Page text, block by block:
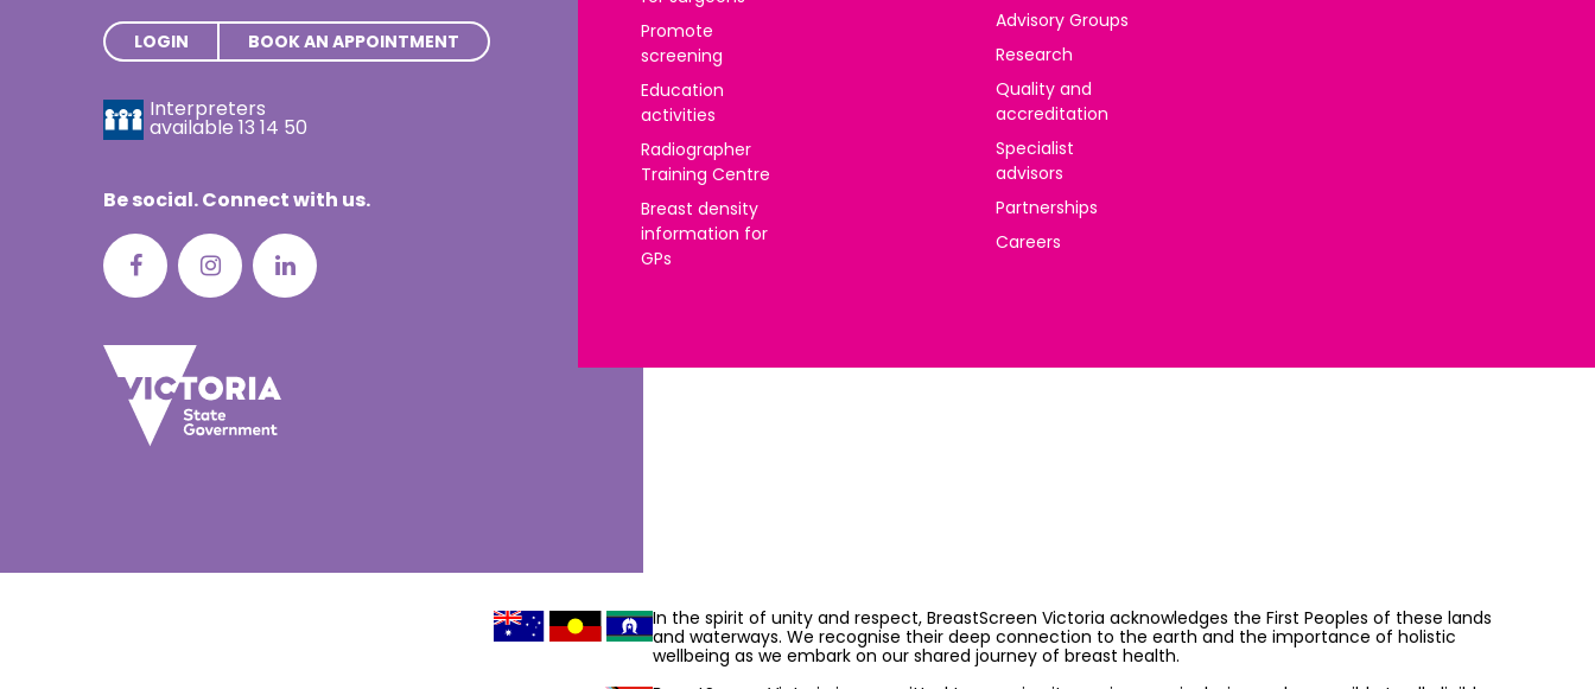
Maltese | Malti
Portuguese | Português
Serbian | Cрпски
Tagalog | Tagalog
Promote
screening
Education
activities
Radiographer
Training Centre
Breast density
information for
GPs
Advisory Groups
Research
Quality and
accreditation
Specialist
advisors
Partnerships
Careers
LOGIN BOOK AN APPOINTMENT
Interpreters
available 13 14 50
Be social. Connect with us.
In the spirit of unity and respect, BreastScreen Victoria acknowledges the First Peoples of these lands
and waterways. We recognise their deep connection to the earth and the importance of holistic
wellbeing as we embark on our shared journey of breast health.